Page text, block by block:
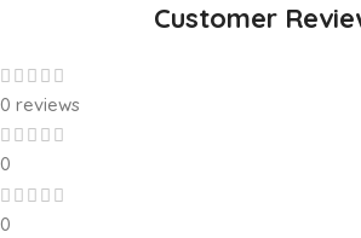
Customer
0 reviews
0
0